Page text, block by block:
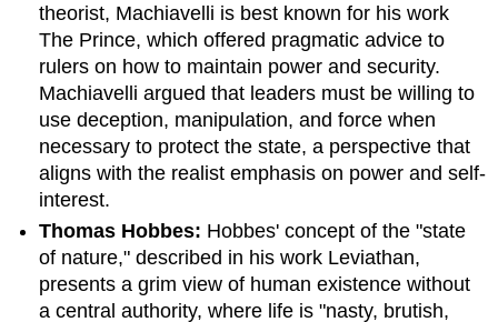
theorist, Machiavelli is best known for his work
The Prince, which offered pragmatic advice to
rulers on how to maintain power and security.
Machiavelli argued that leaders must be willing to
use deception, manipulation, and force when
necessary to protect the state, a perspective that
aligns with the realist emphasis on power and self-
interest.
Thomas Hobbes: Hobbes' concept of the "state
of nature," described in his work Leviathan,
presents a grim view of human existence without
a central authority, where life is "nasty, brutish,